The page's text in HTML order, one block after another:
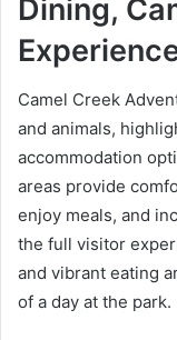
Dining,
Camel Creek
and animals,
accommodation
areas provide
enjoy meals, and
the full visitor
and vibrant eating
of a day at the park.